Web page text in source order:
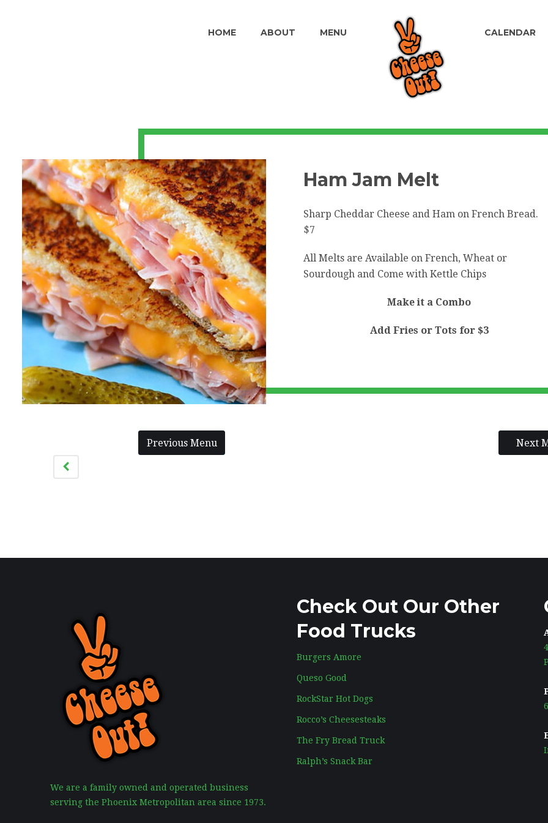
HOME ABOUT MENU CALENDAR
Ham Jam Melt
Sharp Cheddar Cheese and Ham on French Bread.
$7
All Melts are Available on French, Wheat or
Sourdough and Come with Kettle Chips
Make it a Combo
Add Fries or Tots for $3
Previous Menu Next
We are a family owned and operated business
serving the Phoenix Metropolitan area since 1973.
Check Out Our Other
Food Trucks
Burgers Amore
Queso Good
RockStar Hot Dogs
Rocco’s Cheesesteaks
The Fry Bread Truck
Ralph’s Snack Bar